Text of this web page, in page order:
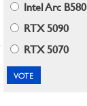
Intel Arc B580
RTX 5090
RTX 5070